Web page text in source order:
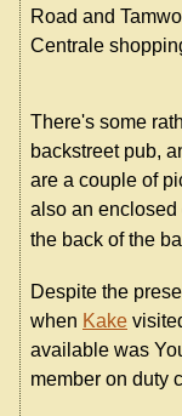
Road and
Centrale
There's some
backstreet pub,
are a couple of
also an
the back of the
Despite the
when Kake
available was
member on duty